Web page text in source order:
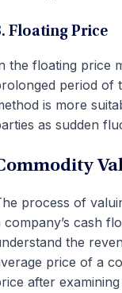
Floating Price
the floating price
period of
is more
as sudden
process of
company’s cash
the
price of a
after